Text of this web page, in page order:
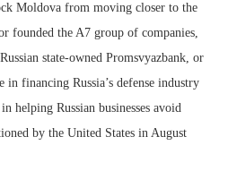
Moldova from moving closer to the
founded the A7 group of companies,
state-owned Promsvyazbank, or
financing Russia’s defense industry
helping Russian businesses avoid
by the United States in August